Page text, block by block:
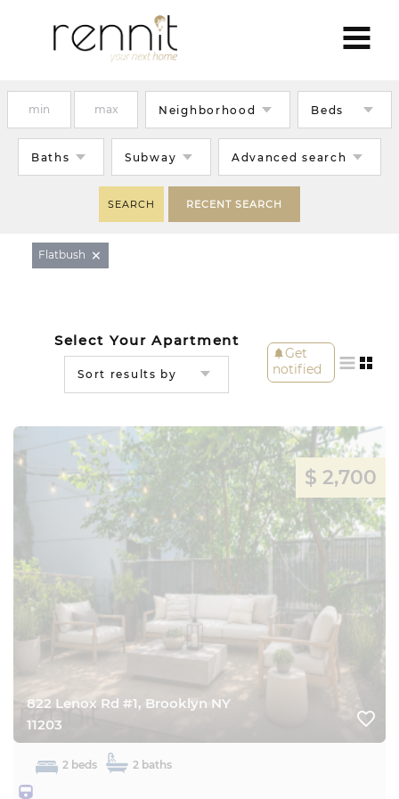
Neighborhood Beds
Baths Subway Advanced search
SEARCH RECENT SEARCH
Flatbush ×
Select Your Apartment
Sort results by
notificationsGet
notified
$ 2,700
822 Lenox Rd #1, Brooklyn NY
11203
favorite_border
2 beds 2 baths